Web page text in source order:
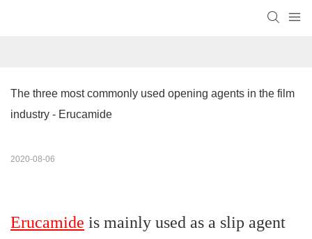
The three most commonly used opening agents in the film
industry - Erucamide
2020-08-06
Erucamide is mainly used as a slip agent